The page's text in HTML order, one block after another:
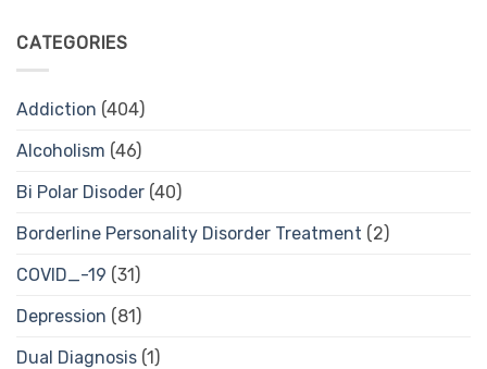
CATEGORIES
Addiction (404)
Alcoholism (46)
Bi Polar Disoder (40)
Borderline Personality Disorder Treatment (2)
COVID_-19 (31)
Depression (81)
Dual Diagnosis (1)